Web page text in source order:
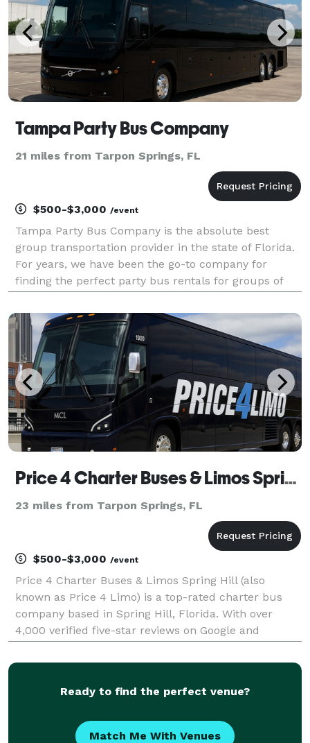
Tampa Party Bus Company
21 miles from Tarpon Springs, FL
$500-$3,000 /event
Tampa Party Bus Company is the absolute best
group transportation provider in the state of Florida.
For years, we have been the go-to company for
finding the perfect party bus rentals for groups of
vehicles statewide, we can handle any trip across
Tampa
Price 4 Charter Buses & Limos Spring Hill | Spring Hill Charter Bus, Shuttle Bus & Minibus Company
23 miles from Tarpon Springs, FL
$500-$3,000 /event
Price 4 Charter Buses & Limos Spring Hill (also
known as Price 4 Limo) is a top-rated charter bus
company based in Spring Hill, Florida. With over
4,000 verified five-star reviews on Google and
is consistently rated as one of the higest charter b
Ready to find the perfect venue?
Match Me With Venues